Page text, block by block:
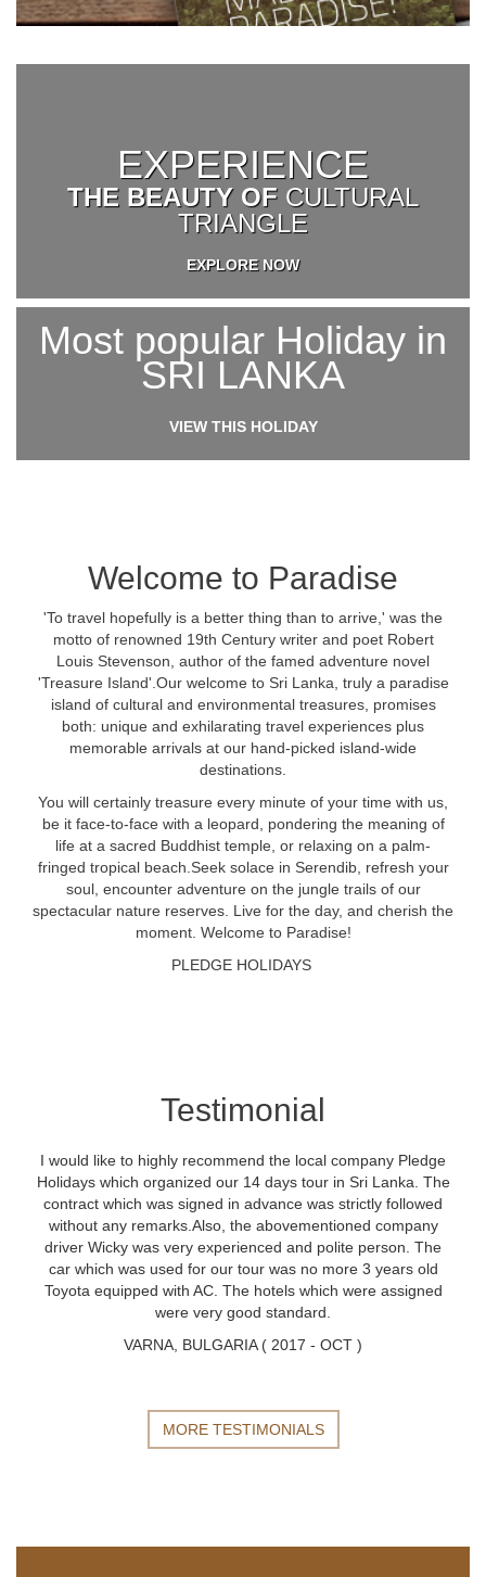
EXPERIENCE
THE BEAUTY OF CULTURAL
TRIANGLE
EXPLORE NOW
Most popular Holiday in
SRI LANKA
VIEW THIS HOLIDAY
Welcome to Paradise
'To travel hopefully is a better thing than to arrive,' was the
motto of renowned 19th Century writer and poet Robert
Louis Stevenson, author of the famed adventure novel
'Treasure Island'.Our welcome to Sri Lanka, truly a paradise
island of cultural and environmental treasures, promises
both: unique and exhilarating travel experiences plus
memorable arrivals at our hand-picked island-wide
destinations.
You will certainly treasure every minute of your time with us,
be it face-to-face with a leopard, pondering the meaning of
life at a sacred Buddhist temple, or relaxing on a palm-
fringed tropical beach.Seek solace in Serendib, refresh your
soul, encounter adventure on the jungle trails of our
spectacular nature reserves. Live for the day, and cherish the
moment. Welcome to Paradise!
PLEDGE HOLIDAYS
Testimonial
I would like to highly recommend the local company Pledge
Holidays which organized our 14 days tour in Sri Lanka. The
contract which was signed in advance was strictly followed
without any remarks.Also, the abovementioned company
driver Wicky was very experienced and polite person. The
car which was used for our tour was no more 3 years old
Toyota equipped with AC. The hotels which were assigned
were very good standard.
VARNA, BULGARIA ( 2017 - OCT )
MORE TESTIMONIALS